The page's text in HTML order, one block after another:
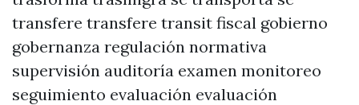
transfere transfere transit fiscal gobierno
gobernanza regulación normativa
supervisión auditoría examen monitoreo
seguimiento evaluación evaluación